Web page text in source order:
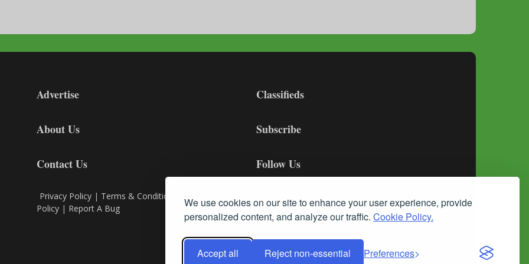
We use cookies on our site to enhance your user experience, provide
personalized content, and analyze our traffic. Cookie Policy.
Accept all Reject non-essential Preferences
Advertise
About Us
Contact Us
Privacy Policy | Terms & Conditions
Policy | Report A Bug
Classifieds
Subscribe
Follow Us